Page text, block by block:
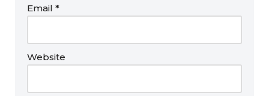
Email *
Website